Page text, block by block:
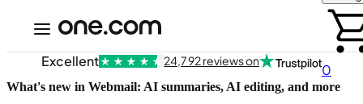
0
Excellent 24,792 reviews on
What's new in Webmail: AI summaries, AI editing, and more